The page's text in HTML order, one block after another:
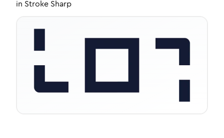
in Stroke Sharp